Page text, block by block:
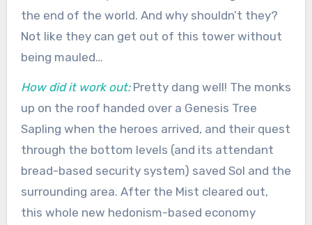
the end of the world. And why shouldn’t they?
Not like they can get out of this tower without
being mauled…
How did it work out:Pretty dang well! The monks
up on the roof handed over a Genesis Tree
Sapling when the heroes arrived, and their quest
through the bottom levels (and its attendant
bread-based security system) saved Sol and the
surrounding area. After the Mist cleared out,
this whole new hedonism-based economy